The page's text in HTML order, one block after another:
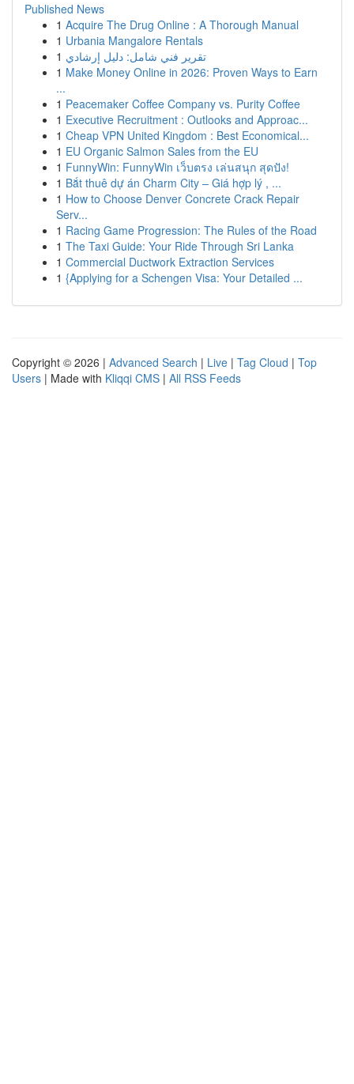
Published News
1 Acquire The Drug Online : A Thorough Manual
1 Urbania Mangalore Rentals
1 تقرير فني شامل: دليل إرشادي
1 Make Money Online in 2026: Proven Ways to Earn
...
1 Peacemaker Coffee Company vs. Purity Coffee
1 Executive Recruitment : Outlooks and Approac...
1 Cheap VPN United Kingdom : Best Economical...
1 EU Organic Salmon Sales from the EU
1 FunnyWin: FunnyWin เว็บตรง เล่นสนุก สุดปัง!
1 Bắt thuê dự án Charm City – Giá hợp lý , ...
1 How to Choose Denver Concrete Crack Repair
Serv...
1 Racing Game Progression: The Rules of the Road
1 The Taxi Guide: Your Ride Through Sri Lanka
1 Commercial Ductwork Extraction Services
1 {Applying for a Schengen Visa: Your Detailed ...
Copyright © 2026 | Advanced Search | Live | Tag Cloud | Top
Users | Made with Kliqqi CMS | All RSS Feeds